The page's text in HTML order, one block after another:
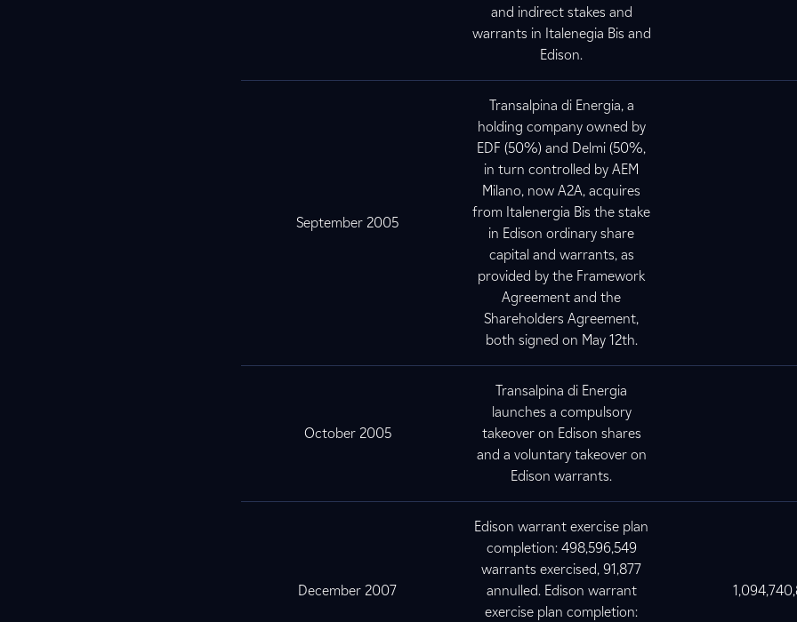
and indirect stakes and
warrants in Italenegia Bis and
Edison.
September 2005
Transalpina di Energia, a
holding company owned by
EDF (50%) and Delmi (50%,
in turn controlled by AEM
Milano, now A2A, acquires
from Italenergia Bis the stake
in Edison ordinary share
capital and warrants, as
provided by the Framework
Agreement and the
Shareholders Agreement,
both signed on May 12th.
October 2005
Transalpina di Energia
launches a compulsory
takeover on Edison shares
and a voluntary takeover on
Edison warrants.
December 2007
Edison warrant exercise plan
completion: 498,596,549
warrants exercised, 91,877
annulled. Edison warrant
exercise plan completion: